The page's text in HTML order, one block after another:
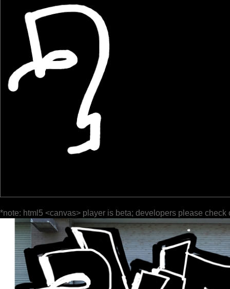
*note: html5 <canvas> player is beta; developers please check